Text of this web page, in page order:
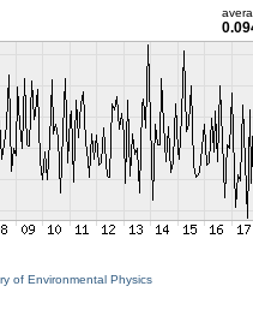
of Environmental Physics